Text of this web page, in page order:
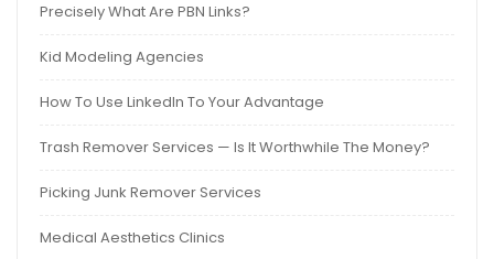
Precisely What Are PBN Links?
Kid Modeling Agencies
How To Use LinkedIn To Your Advantage
Trash Remover Services — Is It Worthwhile The Money?
Picking Junk Remover Services
Medical Aesthetics Clinics